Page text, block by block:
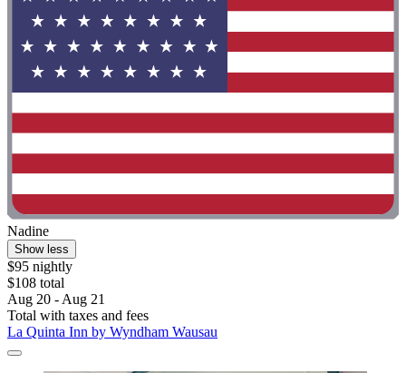
Nadine
Show less
$95 nightly
$108 total
Aug 20 - Aug 21
Total with taxes and fees
La Quinta Inn by Wyndham Wausau